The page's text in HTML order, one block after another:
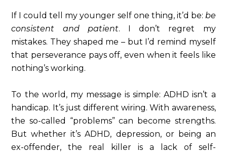
If I could tell my younger self one thing, it’d be: be
consistent and patient. I don’t regret my
mistakes. They shaped me – but I’d remind myself
that perseverance pays off, even when it feels like
nothing’s working.
To the world, my message is simple: ADHD isn’t a
handicap. It’s just different wiring. With awareness,
the so-called “problems” can become strengths.
But whether it’s ADHD, depression, or being an
ex-offender, the real killer is a lack of self-